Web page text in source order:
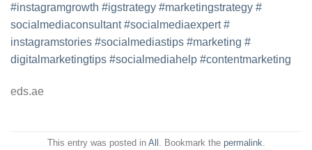
#instagramgrowth #igstrategy #marketingstrategy #
socialmediaconsultant #socialmediaexpert #
instagramstories #socialmediastips #marketing #
digitalmarketingtips #socialmediahelp #contentmarketing
eds.ae
This entry was posted in All . Bookmark the permalink.